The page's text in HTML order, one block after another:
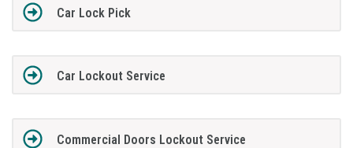
Car Lock Pick
Car Lockout Service
Commercial Doors Lockout Service